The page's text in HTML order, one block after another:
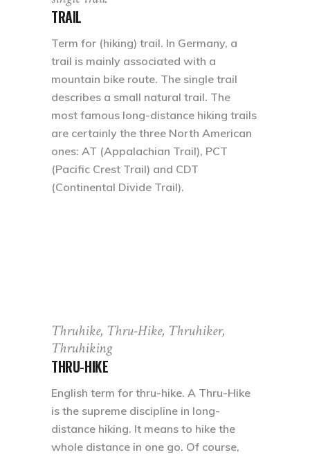
TRAIL
Term for (hiking) trail. In Germany, a
trail is mainly associated with a
mountain bike route. The single trail
describes a small natural trail. The
most famous long-distance hiking trails
are certainly the three North American
ones: AT (Appalachian Trail), PCT
(Pacific Crest Trail) and CDT
(Continental Divide Trail).
Thruhike, Thru-Hike, Thruhiker,
Thruhiking
THRU-HIKE
English term for thru-hike. A Thru-Hike
is the supreme discipline in long-
distance hiking. It means to hike the
whole distance in one go. Of course,